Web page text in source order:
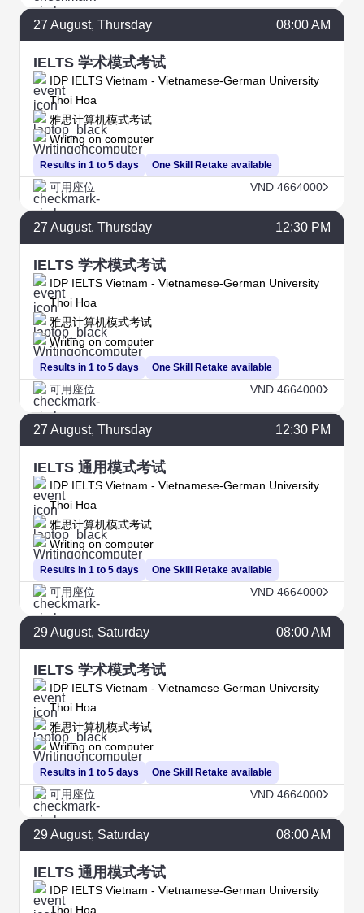
27 August, Thursday 08:00 AM
IELTS 学术模式考试
IDP IELTS Vietnam - Vietnamese-German University
Thoi Hoa
Results in 1 to 5 days
雅思计算机模式考试
Writing on computer
One Skill Retake available
可用座位 VND 4664000
27 August, Thursday 12:30 PM
IELTS 学术模式考试
IDP IELTS Vietnam - Vietnamese-German University
Thoi Hoa
Results in 1 to 5 days
雅思计算机模式考试
Writing on computer
One Skill Retake available
可用座位 VND 4664000
27 August, Thursday 12:30 PM
IELTS 通用模式考试
IDP IELTS Vietnam - Vietnamese-German University
Thoi Hoa
Results in 1 to 5 days
雅思计算机模式考试
Writing on computer
One Skill Retake available
可用座位 VND 4664000
29August, Saturday 08:00 AM
IELTS 学术模式考试
IDP IELTS Vietnam - Vietnamese-German University
Thoi Hoa
Results in 1 to 5 days
雅思计算机模式考试
Writing on computer
One Skill Retake available
可用座位 VND 4664000
29August, Saturday 08:00 AM
IELTS 通用模式考试
IDP IELTS Vietnam - Vietnamese-German University
Thoi Hoa